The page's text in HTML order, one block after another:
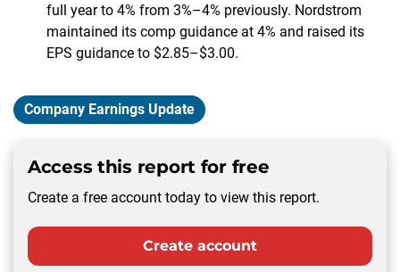
full year to 4% from 3%–4% previously. Nordstrom
maintained its comp guidance at 4% and raised its
EPS guidance to $2.85–$3.00.
Company Earnings Update
Access this report for free
Create a free account today to view this report.
Create account